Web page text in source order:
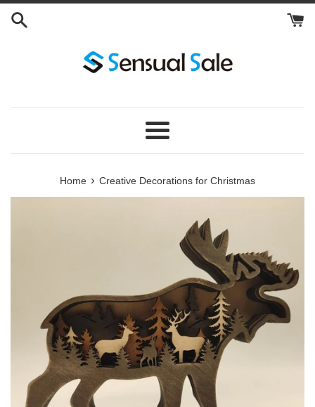
Skip
Menu
Home › Creative Decorations for Christmas